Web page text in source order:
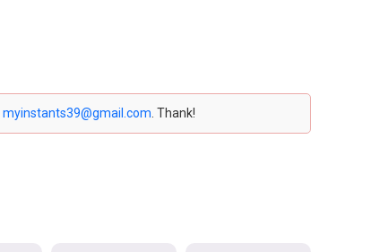
myinstants39@gmail.com . Thank!